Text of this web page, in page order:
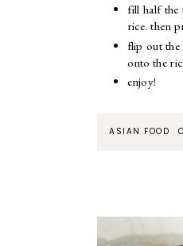
fill half the
rice. then
flip out
onto the
enjoy!
ASIAN FOOD